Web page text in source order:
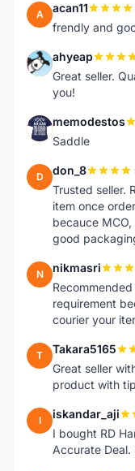
A acan11
frendly and
A ahyeap
Great seller.
you!
M memodestos
Saddle
D don_8
Trusted seller.
item once
becauce
good
N nikmasri
requirement
courier your
T Takara5165
Great seller
product with
I iskandar_aji
I bought RD
Accurate Deal.